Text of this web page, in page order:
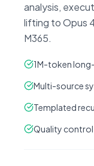
analysis,
lifting to Opus
M365.
1M-token
Multi-source
Templated
Quality